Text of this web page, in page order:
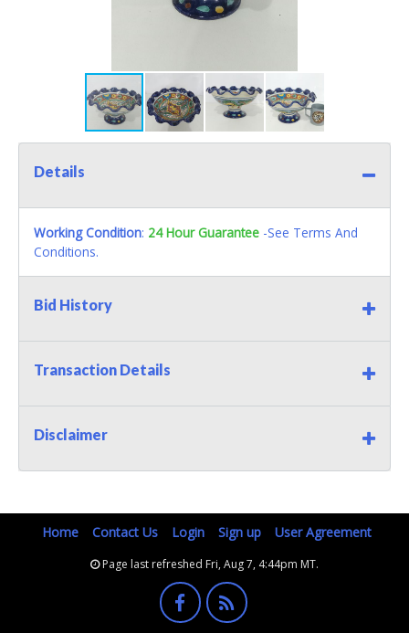
Details
Working Condition: 24 Hour Guarantee -See Terms And
Conditions.
Bid History
Transaction Details
Disclaimer
Home Contact Us Login Sign up User Agreement
Page last refreshed Fri, Aug 7, 4:44pm MT.